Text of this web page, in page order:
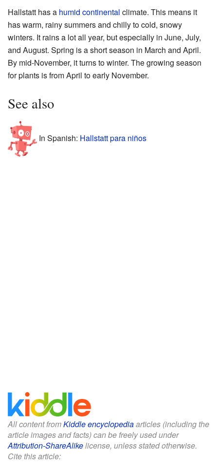
Hallstatt has a humid continental climate. This means it
has warm, rainy summers and chilly to cold, snowy
winters. It rains a lot all year, but especially in June, July,
and August. Spring is a short season in March and April.
By mid-November, it turns to winter. The growing season
for plants is from April to early November.
See also
In Spanish: Hallstatt para niños
All content fromKiddle encyclopediaarticles (including the
article images and facts) can be freely used under
Attribution-ShareAlikelicense, unless stated otherwise.
Cite this article: